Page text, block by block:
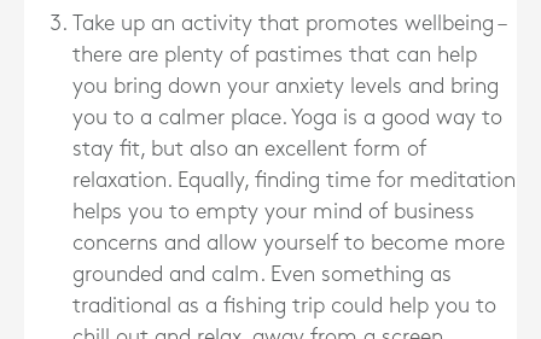
Take up an activity that promotes wellbeing –
there are plenty of pastimes that can help
you bring down your anxiety levels and bring
you to a calmer place. Yoga is a good way to
stay fit, but also an excellent form of
relaxation. Equally, finding time for meditation
helps you to empty your mind of business
concerns and allow yourself to become more
grounded and calm. Even something as
traditional as a fishing trip could help you to